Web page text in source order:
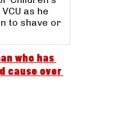
as he
to shave or
who has
cause over